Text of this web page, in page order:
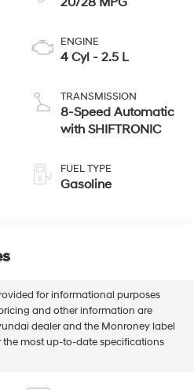
ENGINE
4 Cyl - 2.5 L
TRANSMISSION
8-Speed Automatic
with SHIFTRONIC
FUEL TYPE
Gasoline
for informational purposes
and other information are
dealer and the Monroney label
most up-to-date specifications